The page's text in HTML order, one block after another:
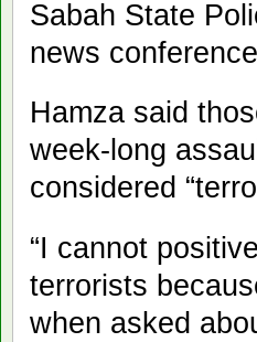
Sabah State
news
Hamza said
week-long
considered
“I cannot
terrorists
when asked